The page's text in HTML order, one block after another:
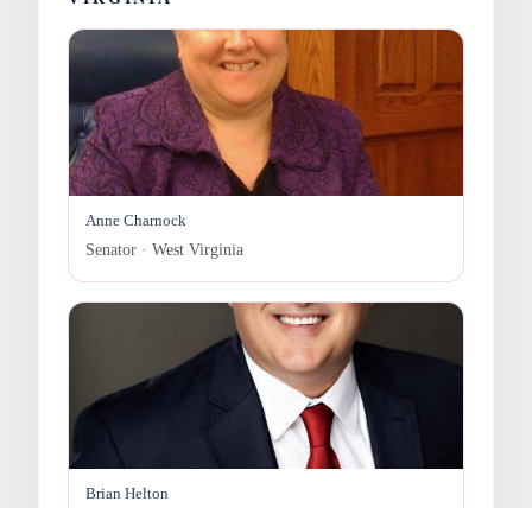
Anne Charnock
Senator · West Virginia
Brian Helton